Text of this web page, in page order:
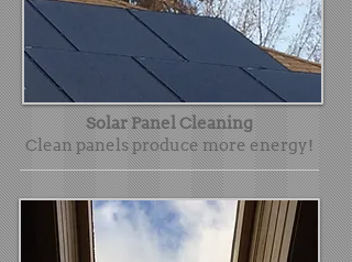
Solar Panel Cleaning
Clean panels produce more energy!